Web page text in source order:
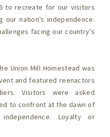
to recreate for our visitors
nation’s independence.
facing our country’s
Union Mill Homestead was
and featured reenactors
Visitors were asked
to confront at the dawn of
Loyalty or